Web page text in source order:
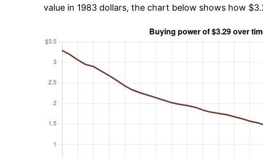
value in 1983 dollars, the chart below shows how